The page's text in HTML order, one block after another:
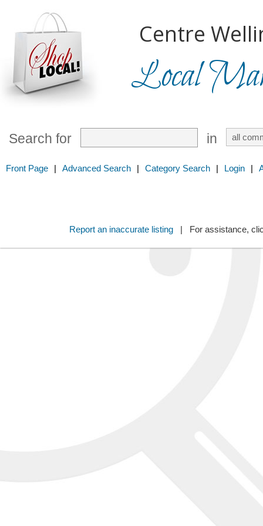
Centre
Local
Search for in
Front Page | Advanced Search | Category Search | Login |
Report an inaccurate listing| For assistance,